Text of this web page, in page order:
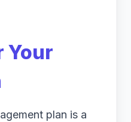
Your
plan is a